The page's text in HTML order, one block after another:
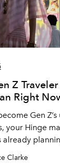
Z
Right
Gen
your Hinge
already
Clarke